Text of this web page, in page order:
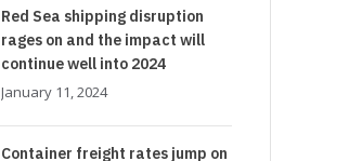
Red Sea shipping disruption
rages on and the impact will
continue well into 2024
January 11, 2024
Container freight rates jump on